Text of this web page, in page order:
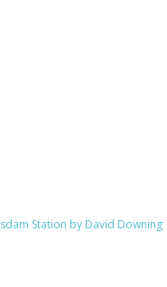
Station by David Downing